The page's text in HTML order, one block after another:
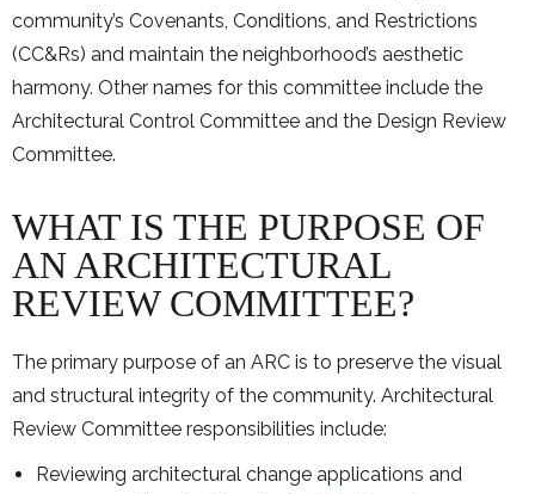
community’s Covenants, Conditions, and Restrictions
(CC&Rs) and maintain the neighborhood’s aesthetic
harmony. Other names for this committee include the
Architectural Control Committee and the Design Review
Committee.
WHAT IS THE PURPOSE OF
AN ARCHITECTURAL
REVIEW COMMITTEE?
The primary purpose of an ARC is to preserve the visual
and structural integrity of the community. Architectural
Review Committee responsibilities include:
Reviewing architectural change applications and